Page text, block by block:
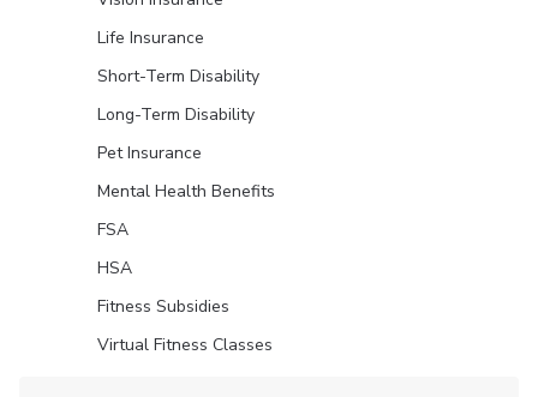
Life Insurance
Short-Term Disability
Long-Term Disability
Pet Insurance
Mental Health Benefits
FSA
HSA
Fitness Subsidies
Virtual Fitness Classes